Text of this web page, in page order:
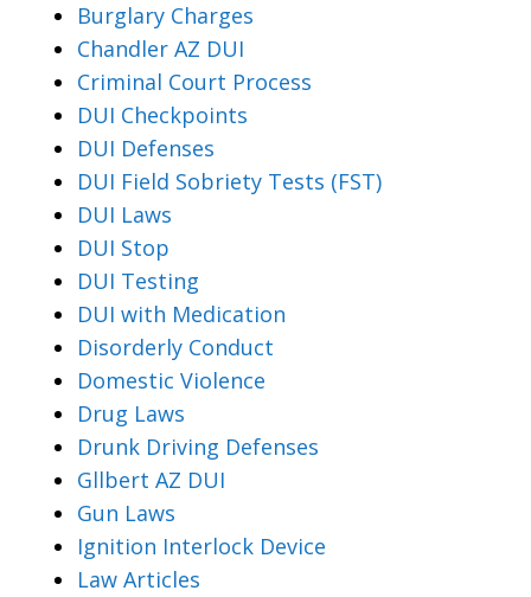
Burglary Charges
Chandler AZ DUI
Criminal Court Process
DUI Checkpoints
DUI Defenses
DUI Field Sobriety Tests (FST)
DUI Laws
DUI Stop
DUI Testing
DUI with Medication
Disorderly Conduct
Domestic Violence
Drug Laws
Drunk Driving Defenses
Gllbert AZ DUI
Gun Laws
Ignition Interlock Device
Law Articles